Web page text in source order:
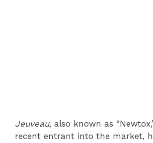
Jeuveau, also known as
recent entrant into the market,